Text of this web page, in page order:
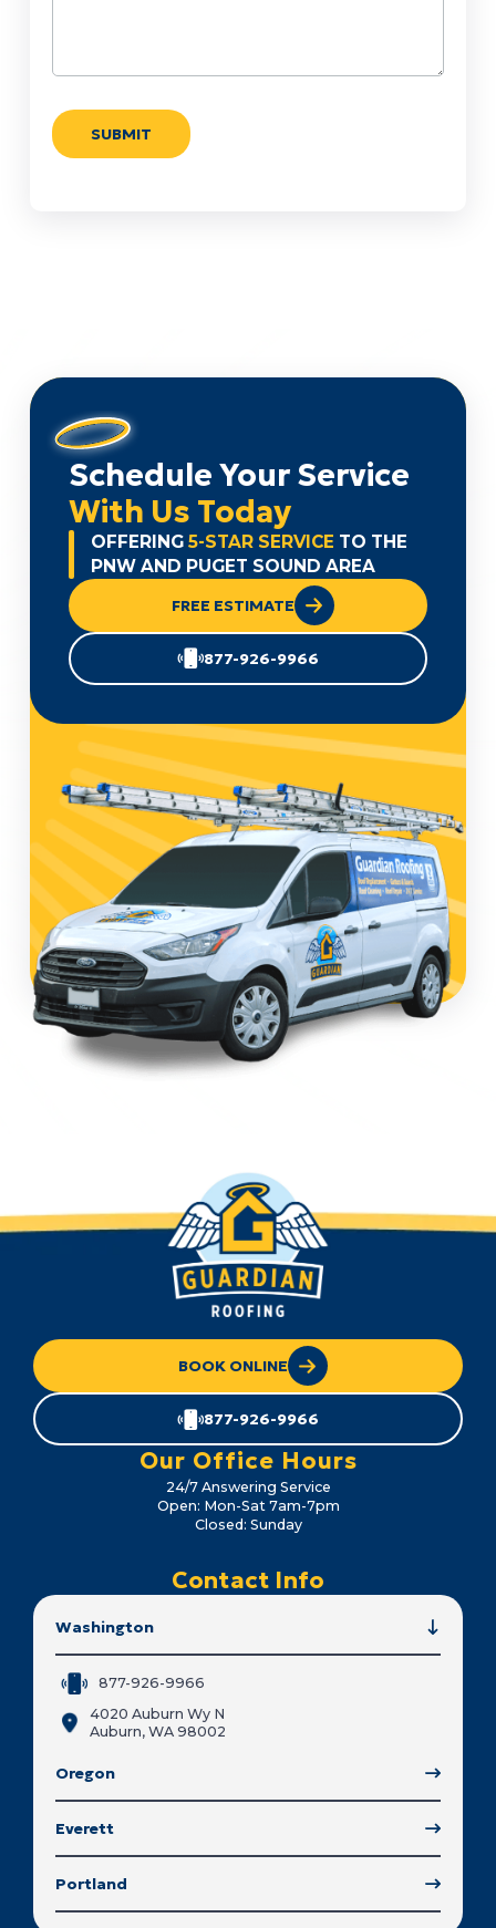
Schedule Your Service
With Us Today
OFFERING 5-STAR SERVICE TO THE
PNW AND PUGET SOUND AREA
FREE ESTIMATE
877-926-9966
BOOK ONLINE
877-926-9966
Our Office Hours
24/7 Answering Service
Open: Mon-Sat 7am-7pm
Closed: Sunday
Contact Info
Washington
877-926-9966
4020 Auburn Wy N
Auburn, WA 98002
Oregon
Everett
Portland